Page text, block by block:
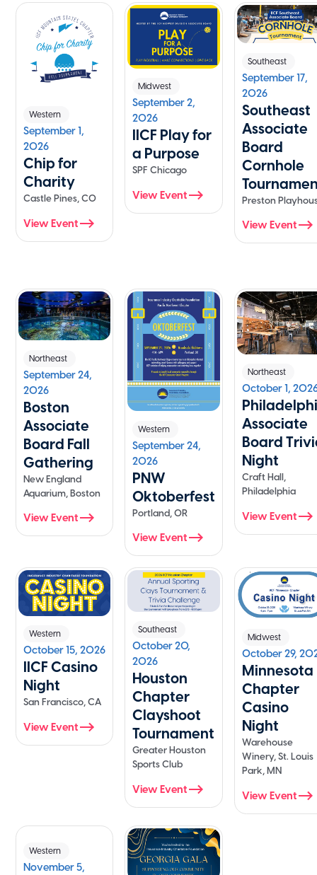
Western
September 1,
2026
Chip for
Charity
Castle Pines, CO
View Event
Midwest
September 2,
2026
IICF Play for
a Purpose
SPF Chicago
View Event
Southeast
September 17,
2026
Southeast
Associate
Board
Cornhole
Preston
View Event
Northeast
September 24,
2026
Boston
Associate
Board Fall
Gathering
New England
Aquarium, Boston
View Event
Western
September 24,
2026
PNW
Oktoberfest
Portland, OR
View Event
Northeast
October 1,
Associate
Board
Night
Craft Hall,
Philadelphia
View Event
Western
October 15, 2026
IICF Casino
Night
San Francisco, CA
View Event
Southeast
October 20,
2026
Houston
Chapter
Clayshoot
Tournament
Greater Houston
Sports Club
View Event
Midwest
October 29,
Minnesota
Chapter
Casino
Night
Warehouse
Winery, St. Louis
Park, MN
View Event
Western
November 5,